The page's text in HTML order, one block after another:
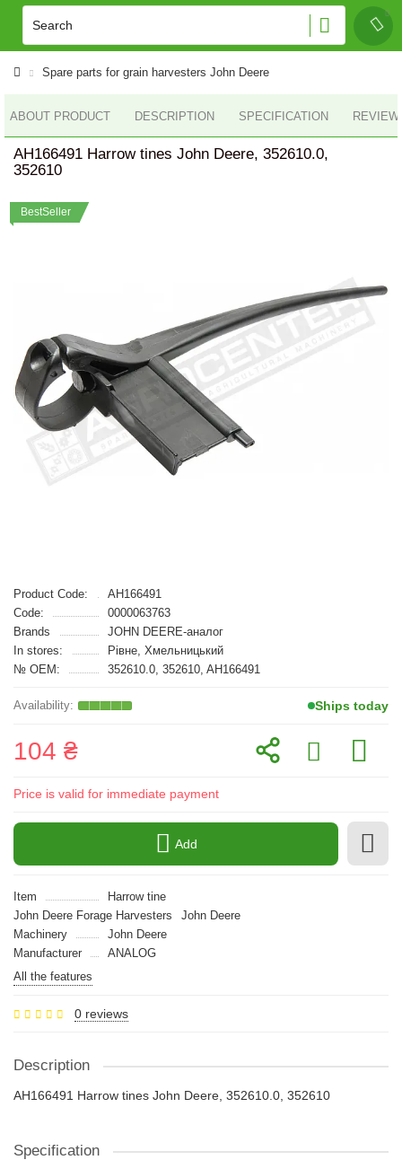
Spare parts for grain harvesters John Deere
ABOUT PRODUCT DESCRIPTION SPECIFICATION
AH166491 Harrow tines John Deere, 352610.0,
352610
BestSeller
Product Code:
AH166491
Code:
0000063763
Brands
JOHN DEERE-аналог
In stores:
Рівне, Хмельницький
№ OEM:
352610.0, 352610, AH166491
Ships today
104 ₴
Price is valid for immediate payment
Add
Item
Harrow tine
John Deere Forage Harvesters
John Deere
Machinery
John Deere
Manufacturer
ANALOG
All the features
0 reviews
Description
AH166491 Harrow tines John Deere, 352610.0, 352610
Specification